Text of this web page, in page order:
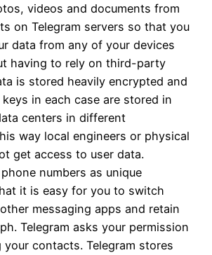
videos and documents from
on Telegram servers so that you
data from any of your devices
having to rely on third-party
is stored heavily encrypted and
in each case are stored in
centers in different
way local engineers or physical
get access to user data.
numbers as unique
it is easy for you to switch
messaging apps and retain
Telegram asks your permission
contacts. Telegram stores